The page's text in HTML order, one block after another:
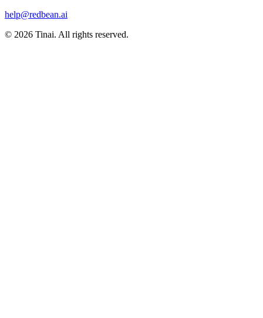
help@redbean.ai
© 2026 Tinai. All rights reserved.